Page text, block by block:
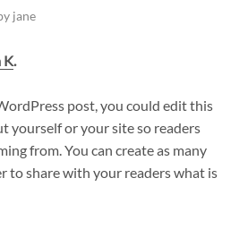
jane
K.
post, you could edit this
yourself or your site so readers
from. You can create as many
to share with your readers what is